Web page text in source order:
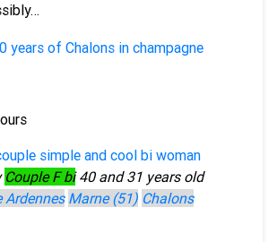
simple and cool bi woman
Couple F bi 40 and 31 years old
Ardennes Marne (51) Chalons